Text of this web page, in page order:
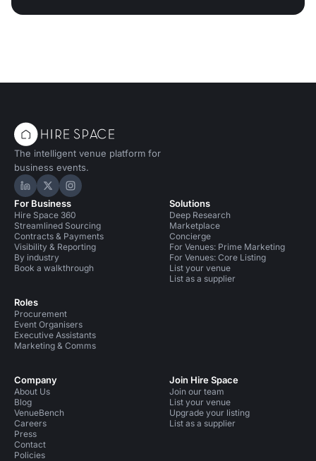
The intelligent venue platform for
business events.
Hire Space on LinkedIn
Hire Space on X
Hire Space on Instagram
For Business
Hire Space 360
Streamlined Sourcing
Contracts & Payments
Visibility & Reporting
By industry
Book a walkthrough
Roles
Procurement
Event Organisers
Executive Assistants
Marketing & Comms
Solutions
Deep Research
Marketplace
Concierge
For Venues: Prime Marketing
For Venues: Core Listing
List your venue
List as a supplier
Company
About Us
Blog
VenueBench
Careers
Press
Contact
Policies
Join Hire Space
Join our team
List your venue
Upgrade your listing
List as a supplier